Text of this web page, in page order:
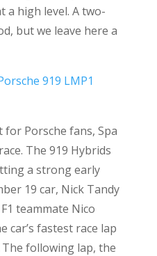
a high level. A two-
but we leave here a
Porsche fans, Spa
The 919 Hybrids
a strong early
19 car, Nick Tandy
teammate Nico
car’s fastest race lap
The following lap, the